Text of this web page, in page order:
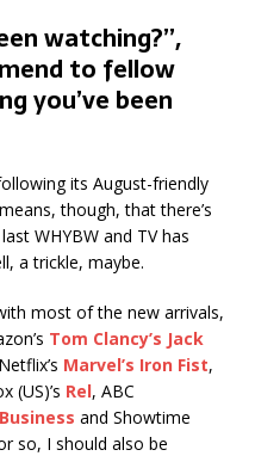
watching?”,
to fellow
you’ve been
its August-friendly
though, that there’s
WHYBW and TV has
a trickle, maybe.
most of the new arrivals,
Tom Clancy’s Jack
Marvel’s Iron Fist,
(US)’s Rel, ABC
and Showtime
so, I should also be